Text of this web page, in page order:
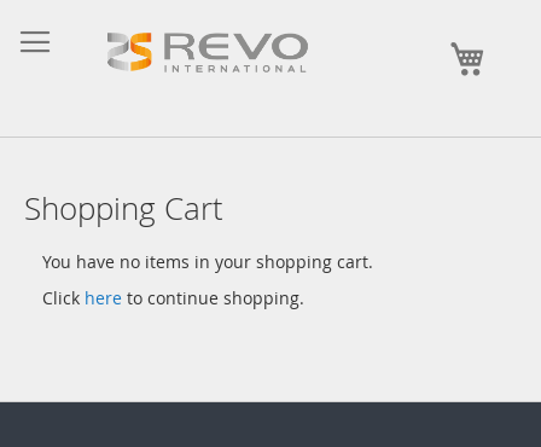
to
Content
Shopping Cart
You have no items in your shopping cart.
Click here to continue shopping.